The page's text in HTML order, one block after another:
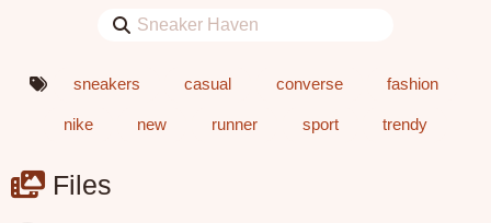
sneakers casual converse fashion
nike new runner sport trendy
Files